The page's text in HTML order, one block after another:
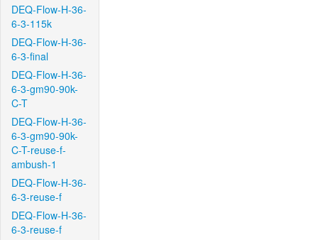
DEQ-Flow-H-36-
6-3-115k
DEQ-Flow-H-36-
6-3-final
DEQ-Flow-H-36-
6-3-gm90-90k-
C-T
DEQ-Flow-H-36-
6-3-gm90-90k-
C-T-reuse-f-
ambush-1
DEQ-Flow-H-36-
6-3-reuse-f
DEQ-Flow-H-36-
6-3-reuse-f